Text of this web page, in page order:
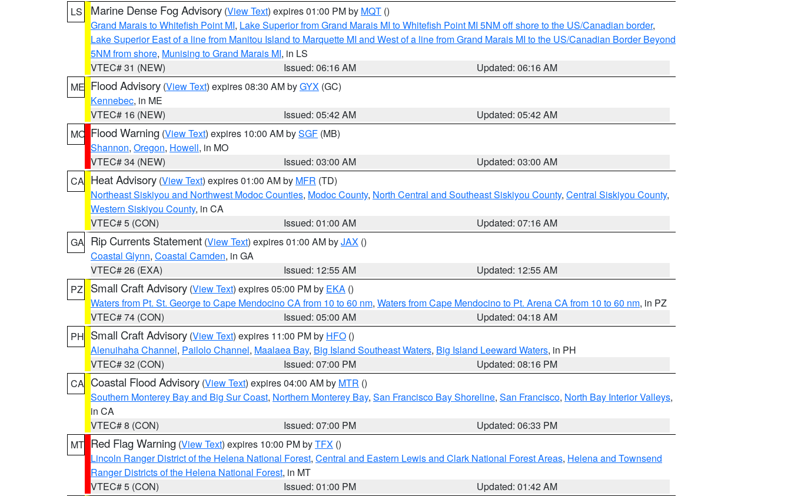
LS
Marine Dense Fog Advisory (View Text) expires 01:00 PM by MQT ()
Grand Marais to Whitefish Point MI, Lake Superior from Grand Marais MI to Whitefish Point MI 5NM off shore to the US/Canadian border,
Lake Superior East of a line from Manitou Island to Marquette MI and West of a line from Grand Marais MI to the US/Canadian Border Beyond
5NM from shore, Munising to Grand Marais MI, in LS
VTEC# 31 (NEW)
Issued: 06:16 AM
Updated: 06:16 AM
ME Flood Advisory (View Text) expires 08:30 AM byGYX (GC)
Kennebec, in ME
VTEC# 16 (NEW)
Issued: 05:42 AM
Updated: 05:42 AM
MO Flood Warning (View Text) expires 10:00 AM bySGF (MB)
Shannon, Oregon, Howell, in MO
VTEC# 34 (NEW)
Issued: 03:00 AM
Updated: 03:00 AM
CA Heat Advisory (View Text) expires 01:00 AM by MFR (TD)
Northeast Siskiyou and Northwest Modoc Counties, Modoc County, North Central and Southeast Siskiyou County, Central Siskiyou County,
Western Siskiyou County, in CA
VTEC# 5 (CON)
Issued: 01:00 AM
Updated: 07:16 AM
GA Rip Currents Statement (View Text) expires 01:00 AM byJAX ()
Coastal Glynn, Coastal Camden, in GA
VTEC# 26 (EXA)
Issued: 12:55 AM
Updated: 12:55 AM
PZ
Small Craft Advisory (View Text) expires 05:00 PM by EKA ()
Waters from Pt. St. George to Cape Mendocino CA from 10 to 60 nm, Waters from Cape Mendocino to Pt. Arena CA from 10 to 60 nm, in PZ
VTEC# 74 (CON)
Issued: 05:00 AM
Updated: 04:18 AM
PH Small Craft Advisory (View Text) expires 11:00 PM by HFO ()
Alenuihaha Channel, Pailolo Channel, Maalaea Bay, Big Island Southeast Waters, Big Island Leeward Waters, in PH
VTEC# 32 (CON)
Issued: 07:00 PM
Updated: 08:16 PM
CA Coastal Flood Advisory (View Text) expires 04:00 AM by MTR ()
Southern Monterey Bay and Big Sur Coast, Northern Monterey Bay, San Francisco Bay Shoreline, San Francisco, North Bay Interior Valleys,
in CA
VTEC# 8 (CON)
Issued: 07:00 PM
Updated: 06:33 PM
MT Red Flag Warning (View Text) expires 10:00 PM byTFX ()
Lincoln Ranger District of the Helena National Forest, Central and Eastern Lewis and Clark National Forest Areas, Helena and Townsend
Ranger Districts of the Helena National Forest, in MT
VTEC# 5 (CON)
Issued: 01:00 PM
Updated: 01:42 AM